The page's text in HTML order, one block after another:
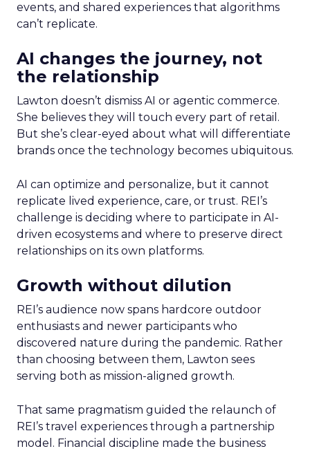
events, and shared experiences that algorithms
can’t replicate.
AI changes the journey, not
the relationship
Lawton doesn’t dismiss AI or agentic commerce.
She believes they will touch every part of retail.
But she’s clear-eyed about what will differentiate
brands once the technology becomes ubiquitous.
AI can optimize and personalize, but it cannot
replicate lived experience, care, or trust. REI’s
challenge is deciding where to participate in AI-
driven ecosystems and where to preserve direct
relationships on its own platforms.
Growth without dilution
REI’s audience now spans hardcore outdoor
enthusiasts and newer participants who
discovered nature during the pandemic. Rather
than choosing between them, Lawton sees
serving both as mission-aligned growth.
That same pragmatism guided the relaunch of
REI’s travel experiences through a partnership
model. Financial discipline made the business